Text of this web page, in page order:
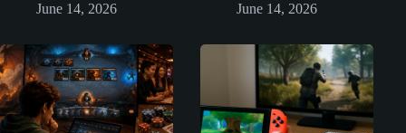
June 14, 2026
June 14, 2026